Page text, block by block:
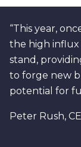
“This year,
the high
stand,
to forge new
potential for
Peter Rush,